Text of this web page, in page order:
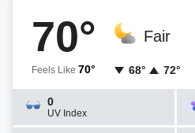
70°
Feels Like 70°
Fair
68° 72°
0
UV Index